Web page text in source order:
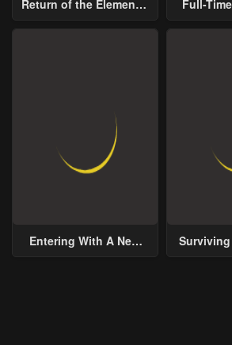
Chapter 15 Chapter
January 21, 2024 January
Return of the Elemental
Full-
Entering With A New
Surviving